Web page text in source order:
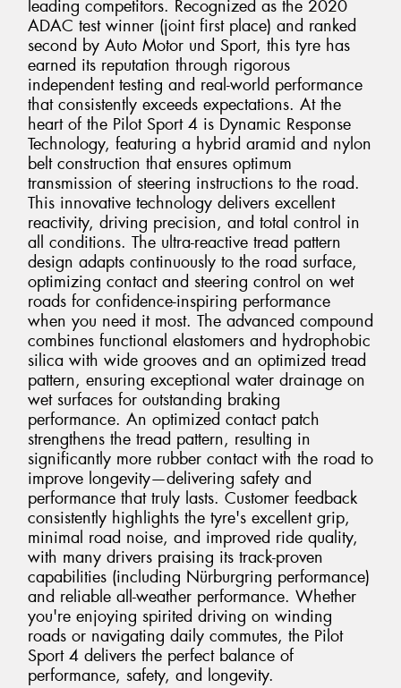
leading competitors. Recognized as the 2020
ADAC test winner (joint first place) and ranked
second by Auto Motor und Sport, this tyre has
earned its reputation through rigorous
independent testing and real-world performance
that consistently exceeds expectations. At the
heart of the Pilot Sport 4 is Dynamic Response
Technology, featuring a hybrid aramid and nylon
belt construction that ensures optimum
transmission of steering instructions to the road.
This innovative technology delivers excellent
reactivity, driving precision, and total control in
all conditions. The ultra-reactive tread pattern
design adapts continuously to the road surface,
optimizing contact and steering control on wet
roads for confidence-inspiring performance
when you need it most. The advanced compound
combines functional elastomers and hydrophobic
silica with wide grooves and an optimized tread
pattern, ensuring exceptional water drainage on
wet surfaces for outstanding braking
performance. An optimized contact patch
strengthens the tread pattern, resulting in
significantly more rubber contact with the road to
improve longevity—delivering safety and
performance that truly lasts. Customer feedback
consistently highlights the tyre's excellent grip,
minimal road noise, and improved ride quality,
with many drivers praising its track-proven
capabilities (including Nürburgring performance)
and reliable all-weather performance. Whether
you're enjoying spirited driving on winding
roads or navigating daily commutes, the Pilot
Sport 4 delivers the perfect balance of
performance, safety, and longevity.